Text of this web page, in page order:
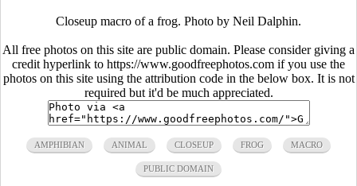
Closeup macro of a frog. Photo by Neil Dalphin.
All free photos on this site are public domain. Please consider giving a
credit hyperlink to https://www.goodfreephotos.com if you use the
photos on this site using the attribution code in the below box. It is not
required but it'd be much appreciated.
AMPHIBIAN ANIMAL CLOSEUP FROG MACRO
PUBLIC DOMAIN